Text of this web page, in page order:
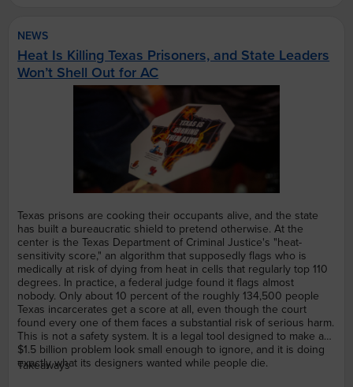
NEWS
Heat Is Killing Texas Prisoners, and State Leaders
Won’t Shell Out for AC
Texas prisons are cooking their occupants alive, and the state
has built a bureaucratic shield to pretend otherwise. At the
center is the Texas Department of Criminal Justice's "heat-
sensitivity score," an algorithm that supposedly flags who is
medically at risk of dying from heat in cells that regularly top 110
degrees. In practice, a federal judge found it flags almost
nobody. Only about 10 percent of the roughly 134,500 people
Texas incarcerates get a score at all, even though the court
found every one of them faces a substantial risk of serious harm.
This is not a safety system. It is a legal tool designed to make an
$1.5 billion problem look small enough to ignore, and it is doing
exactly what its designers wanted while people die.
Takeaways